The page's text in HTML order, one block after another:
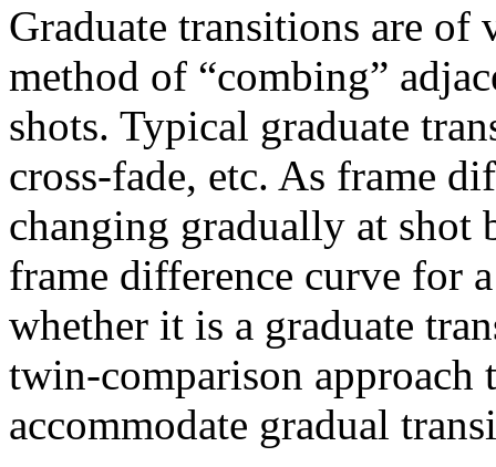
Graduate transitions are of
method of “combing”
shots. Typical graduate
cross-fade, etc. As frame
changing gradually at shot
frame difference curve for
whether it is a graduate
twin-comparison approach
accommodate gradual